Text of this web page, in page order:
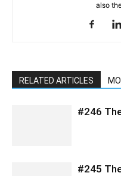
also
RELATED ARTICLES
#246
#245